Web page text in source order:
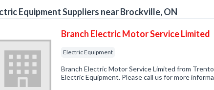
Equipment Suppliers near Brockville, ON
Branch Electric Motor Service Limited
Electric Equipment
Branch Electric Motor Service Limited from
Electric Equipment. Please call us for more